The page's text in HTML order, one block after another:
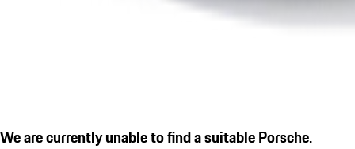
We are currently unable to find a suitable Porsche.